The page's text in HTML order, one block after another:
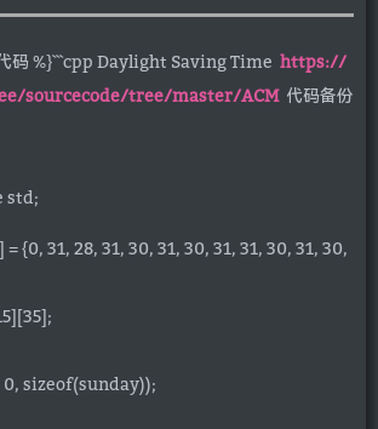
码 %}```cpp Daylight Saving Time https://
sourcecode/tree/master/ACM 代码备份
std;
{0, 31, 28, 31, 30, 31, 30, 31, 31, 30, 31, 30,
sizeof(sunday));